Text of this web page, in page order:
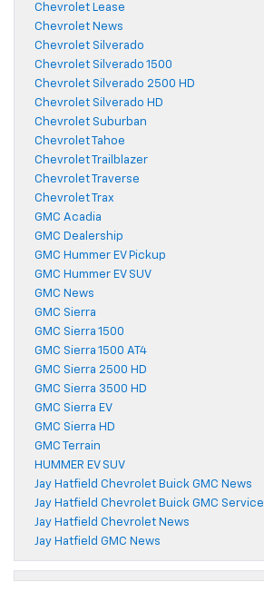
Chevrolet Lease
Chevrolet News
Chevrolet Silverado
Chevrolet Silverado 1500
Chevrolet Silverado 2500 HD
Chevrolet Silverado HD
Chevrolet Suburban
Chevrolet Tahoe
Chevrolet Trailblazer
Chevrolet Traverse
Chevrolet Trax
GMC Acadia
GMC Dealership
GMC Hummer EV Pickup
GMC Hummer EV SUV
GMC News
GMC Sierra
GMC Sierra 1500
GMC Sierra 1500 AT4
GMC Sierra 2500 HD
GMC Sierra 3500 HD
GMC Sierra EV
GMC Sierra HD
GMC Terrain
HUMMER EV SUV
Jay Hatfield Chevrolet Buick GMC News
Jay Hatfield Chevrolet Buick GMC Service
Jay Hatfield Chevrolet News
Jay Hatfield GMC News